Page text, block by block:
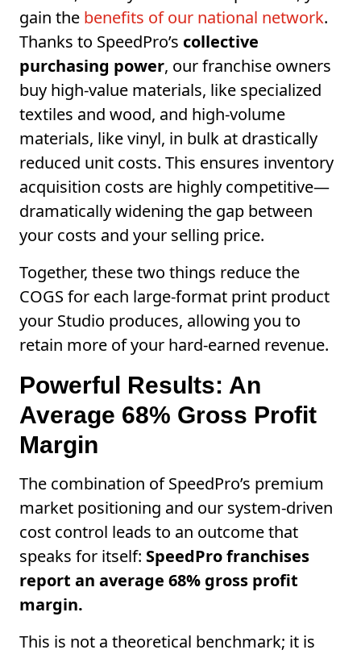
gain the benefits of our national network.
Thanks to SpeedPro’s collective
purchasing power, our franchise owners
buy high-value materials, like specialized
textiles and wood, and high-volume
materials, like vinyl, in bulk at drastically
reduced unit costs. This ensures inventory
acquisition costs are highly competitive—
dramatically widening the gap between
your costs and your selling price.
Together, these two things reduce the
COGS for each large-format print product
your Studio produces, allowing you to
retain more of your hard-earned revenue.
Powerful Results: An
Average 68% Gross Profit
Margin
The combination of SpeedPro’s premium
market positioning and our system-driven
cost control leads to an outcome that
speaks for itself: SpeedPro franchises
report an average 68% gross profit
margin.
This is not a theoretical benchmark; it is